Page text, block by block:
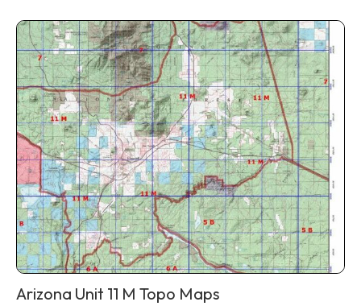
Arizona Unit 11 M Topo Maps